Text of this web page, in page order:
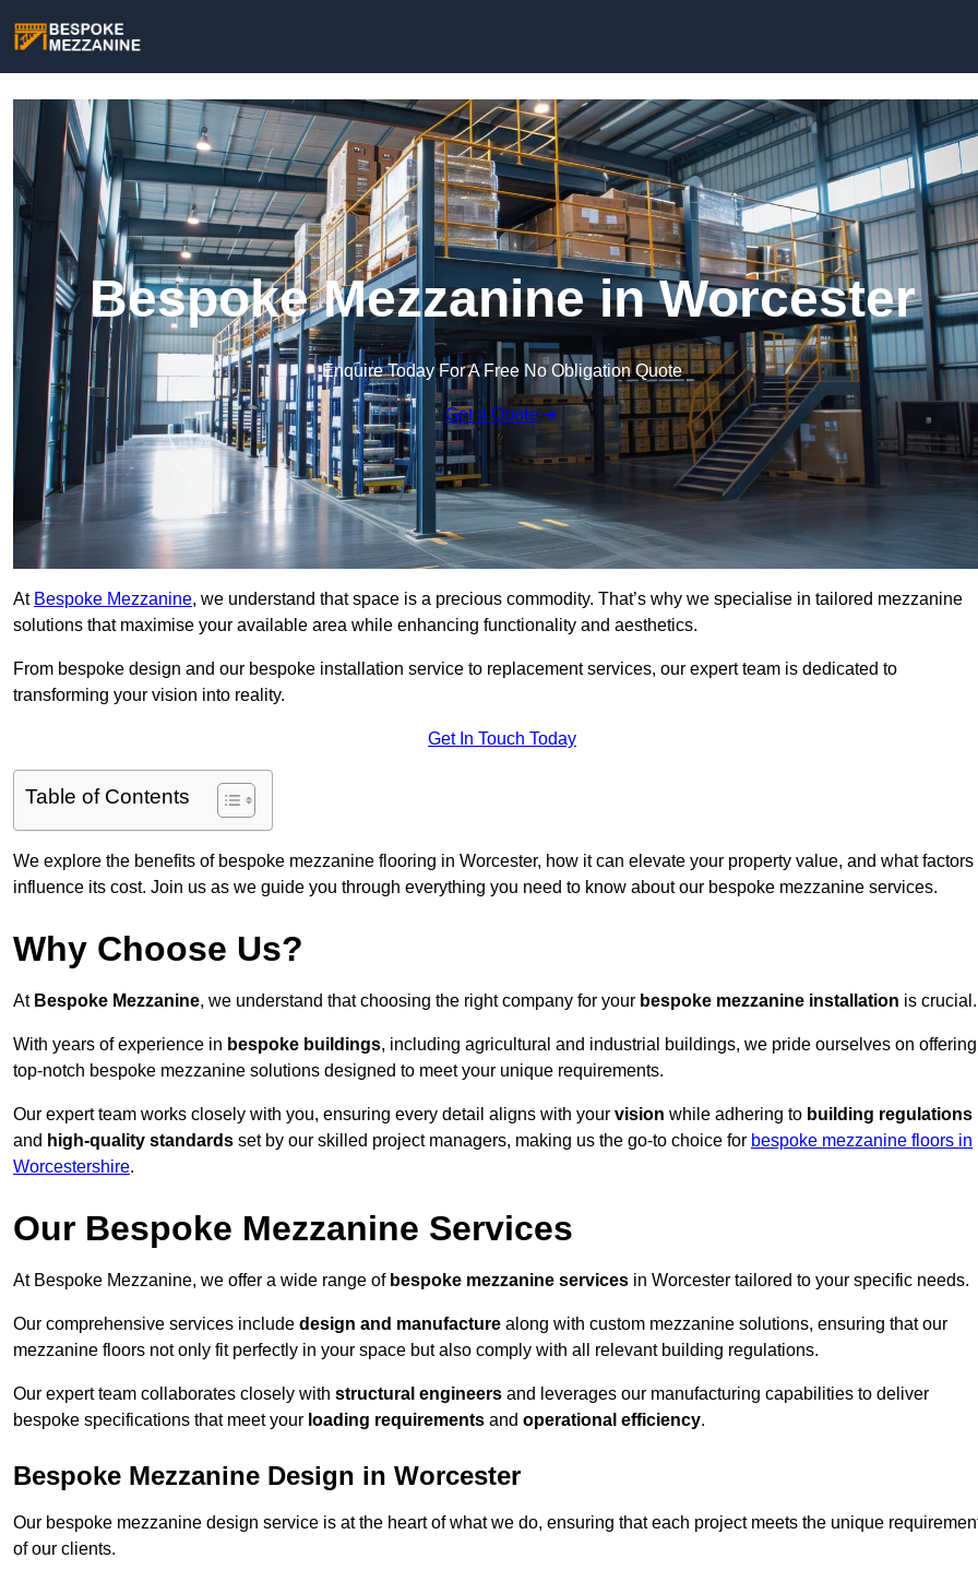
Bespoke Mezzanine in Worcester
Enquire Today For A Free No Obligation Quote
Get a Quote
At Bespoke Mezzanine, we understand that space is a precious commodity. That’s why we specialise in tailored mezzanine
solutions that maximise your available area while enhancing functionality and aesthetics.
From bespoke design and our bespoke installation service to replacement services, our expert team is dedicated to
transforming your vision into reality.
Get In Touch Today
Table of Contents
We explore the benefits of bespoke mezzanine flooring in Worcester, how it can elevate your property value, and what factors
influence its cost. Join us as we guide you through everything you need to know about our bespoke mezzanine services.
Why Choose Us?
At Bespoke Mezzanine, we understand that choosing the right company for your bespoke mezzanine installation is crucial.
With years of experience in bespoke buildings, including agricultural and industrial buildings, we pride ourselves on offering
top-notch bespoke mezzanine solutions designed to meet your unique requirements.
Our expert team works closely with you, ensuring every detail aligns with your vision while adhering to building regulations
and high-quality standards set by our skilled project managers, making us the go-to choice for bespoke mezzanine floors in
Worcestershire.
Our Bespoke Mezzanine Services
At Bespoke Mezzanine, we offer a wide range of bespoke mezzanine services in Worcester tailored to your specific needs.
Our comprehensive services include design and manufacture along with custom mezzanine solutions, ensuring that our
mezzanine floors not only fit perfectly in your space but also comply with all relevant building regulations.
Our expert team collaborates closely with structural engineers and leverages our manufacturing capabilities to deliver
bespoke specifications that meet your loading requirements and operational efficiency.
Bespoke Mezzanine Design in Worcester
Our bespoke mezzanine design service is at the heart of what we do, ensuring that each project meets the unique
of our clients.